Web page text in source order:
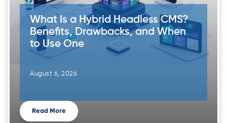
What Is a Hybrid Headless CMS?
Benefits, Drawbacks, and When
to Use One
August 6, 2026
Read More